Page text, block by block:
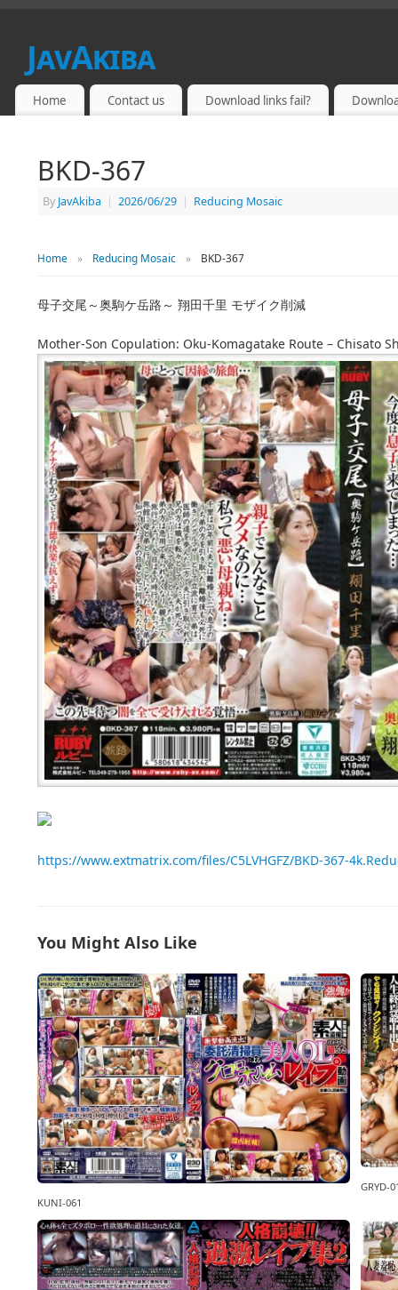
JavAkiba
JAPAN ADULT VIDEO
Home Contact us Download links fail?
BKD-367
By JavAkiba | 2026/06/29 | Reducing Mosaic
Home » Reducing Mosaic » BKD-367
母子交尾～奥駒ケ岳路～ 翔田千里 モザイク削減
Mother-Son Copulation: Oku-Komagatake Route – Chisato
https://www.extmatrix.com/files/C5LVHGFZ/BKD-367-
You Might Also Like
KUNI-061
GRYD-